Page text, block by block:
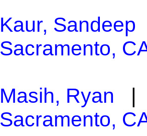
Kaur, Sandeep
Sacramento,
Masih, Ryan |
Sacramento,